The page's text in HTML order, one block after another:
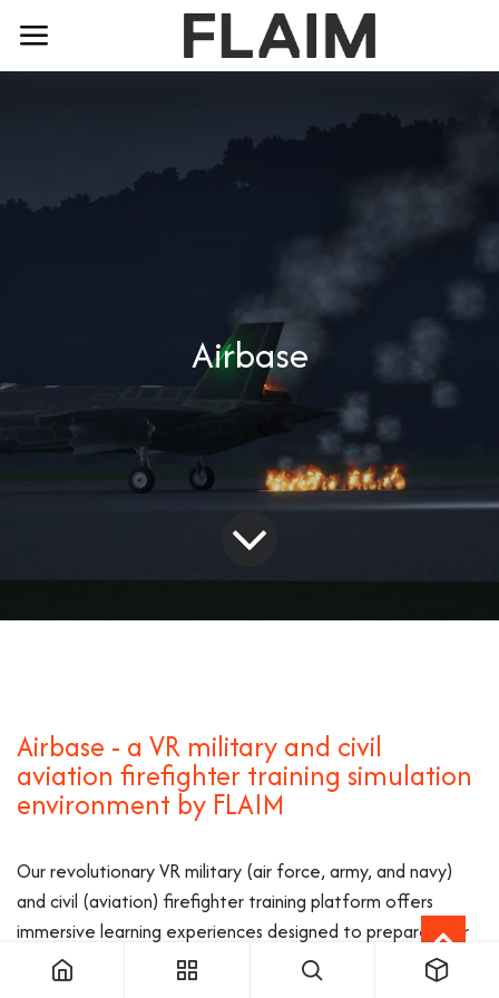
Airbase
Airbase - a VR military and civil
aviation firefighter training simulation
environment by FLAIM
Our revolutionary VR military (air force, army, and navy)
and civil (aviation) firefighter training platform offers
immersive learning experiences designed to prepare your
team for diverse aviation rescue fire fighting (ARFF)
scenarios, enhancing safety and proficiency in a controlled